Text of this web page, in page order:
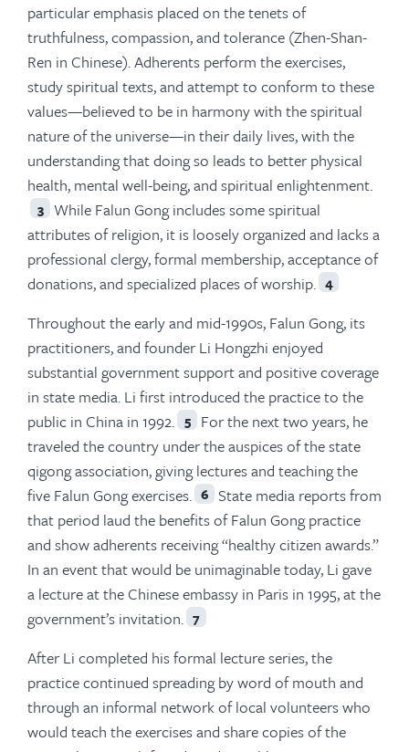
particular emphasis placed on the tenets of
truthfulness, compassion, and tolerance (Zhen-Shan-
Ren in Chinese). Adherents perform the exercises,
study spiritual texts, and attempt to conform to these
values—believed to be in harmony with the spiritual
nature of the universe—in their daily lives, with the
understanding that doing so leads to better physical
health, mental well-being, and spiritual enlightenment.
3 While Falun Gong includes some spiritual
attributes of religion, it is loosely organized and lacks a
professional clergy, formal membership, acceptance of
donations, and specialized places of worship. 4
Throughout the early and mid-1990s, Falun Gong, its
practitioners, and founder Li Hongzhi enjoyed
substantial government support and positive coverage
in state media. Li first introduced the practice to the
public in China in 1992. 5 For the next two years, he
traveled the country under the auspices of the state
qigong association, giving lectures and teaching the
five Falun Gong exercises. 6 State media reports from
that period laud the benefits of Falun Gong practice
and show adherents receiving “healthy citizen awards.”
In an event that would be unimaginable today, Li gave
a lecture at the Chinese embassy in Paris in 1995, at the
government’s invitation. 7
After Li completed his formal lecture series, the
practice continued spreading by word of mouth and
through an informal network of local volunteers who
would teach the exercises and share copies of the